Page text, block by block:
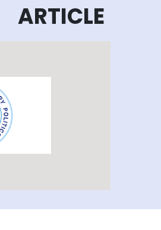
ARTICLE